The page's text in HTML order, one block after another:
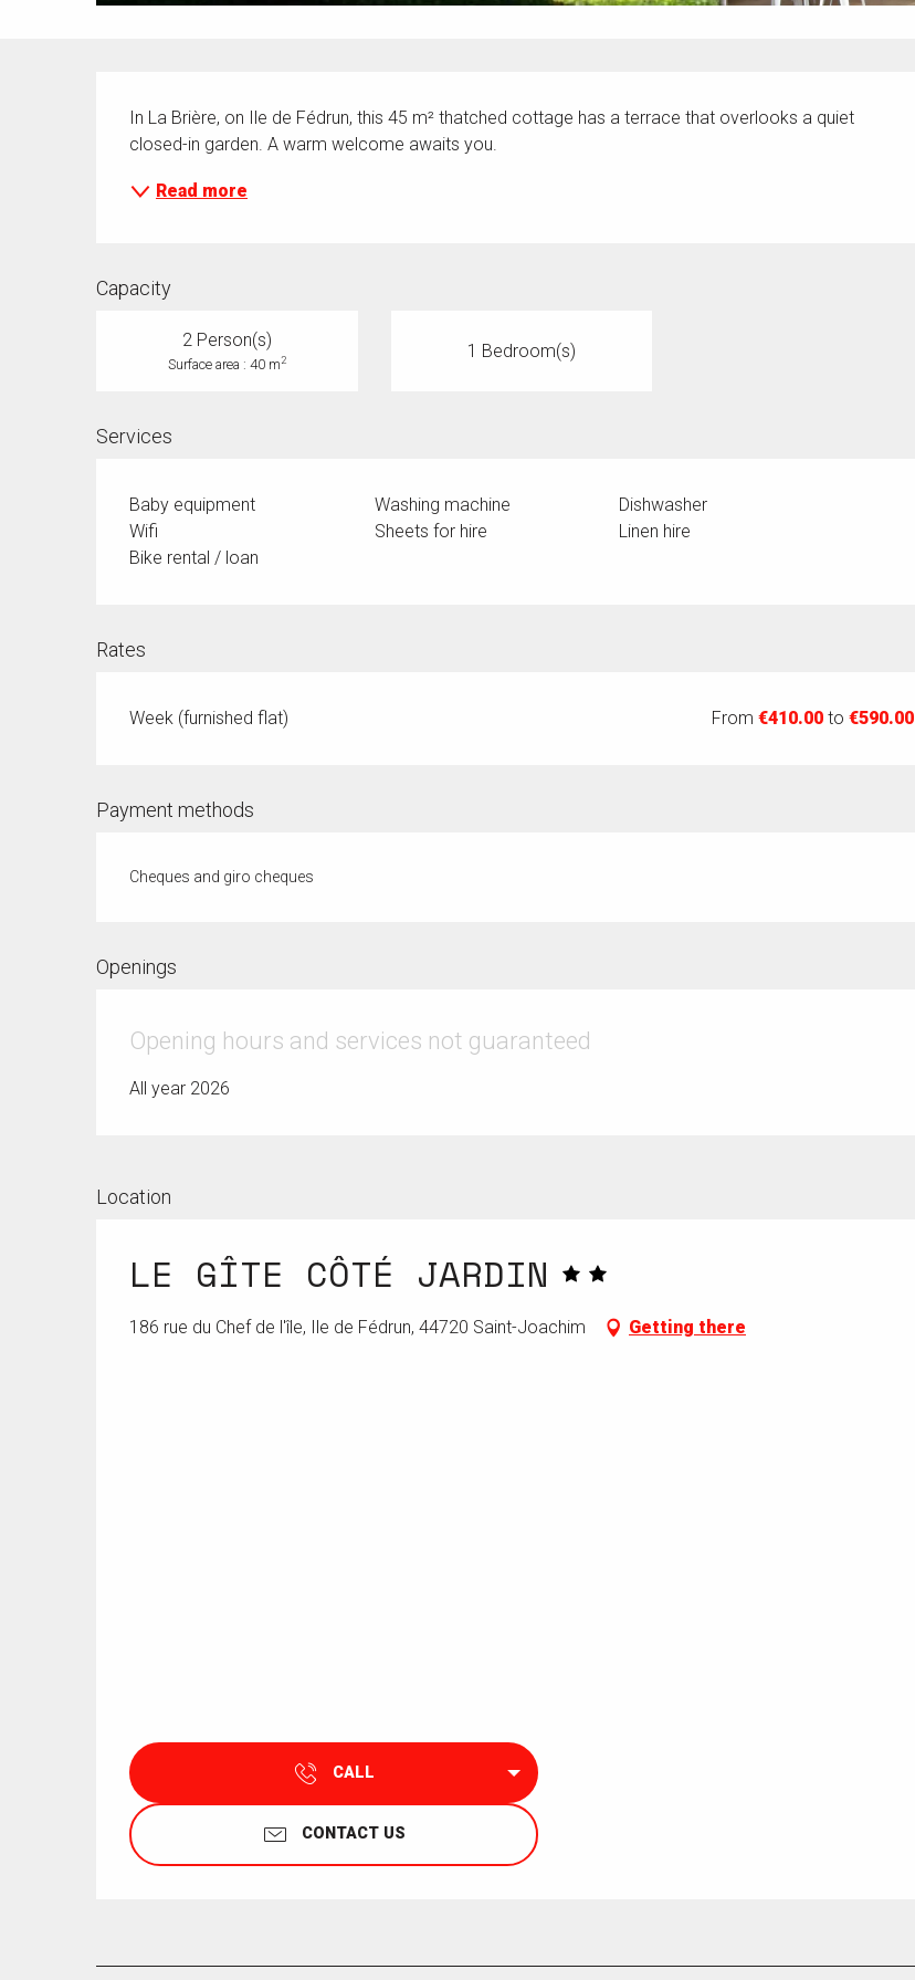
In La Brière, on Ile de Fédrun, this 45 m² thatched cottage has a terrace that overlooks a quiet
closed-in garden. A warm welcome awaits you.
Read more
Capacity
2 Person(s)
Surface area : 40 m2 1 Bedroom(s)
Services
Baby equipment Washing machine
Dishwasher
Wifi
Sheets for hire
Linen hire
Bike rental / loan
Rates
Week (furnished flat) From€410.00 to€590.00
Payment methods
Cheques and giro cheques
Openings
Opening hours and services not guaranteed
All year 2026
Location
LE GÎTE CÔTÉ JARDIN
186 rue du Chef de l'île, Ile de Fédrun, 44720 Saint-Joachim Getting there
CALL
CONTACT US